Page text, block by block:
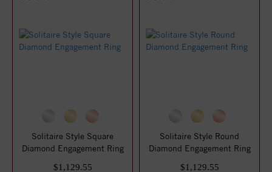
Solitaire Style Square
Diamond Engagement Ring
$1,129.55
Solitaire Style Round
Diamond Engagement Ring
$1,129.55